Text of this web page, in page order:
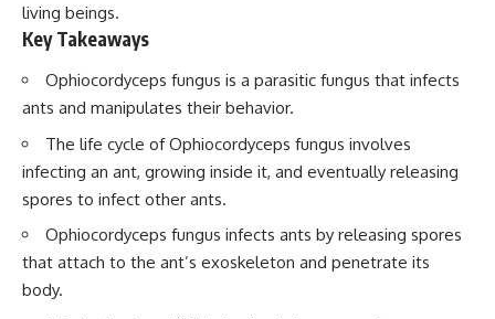
living beings.
Key Takeaways
Ophiocordyceps fungus is a parasitic fungus that infects
ants and manipulates their behavior.
The life cycle of Ophiocordyceps fungus involves
infecting an ant, growing inside it, and eventually releasing
spores to infect other ants.
Ophiocordyceps fungus infects ants by releasing spores
that attach to the ant’s exoskeleton and penetrate its
body.